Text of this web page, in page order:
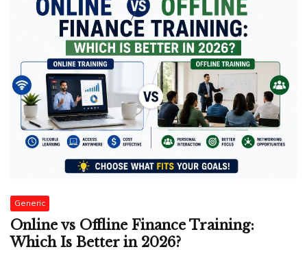
Generic
Online vs Offline Finance Training:
Which Is Better in 2026?